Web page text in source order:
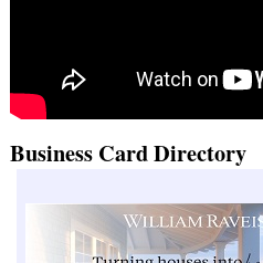
Business Card Directory